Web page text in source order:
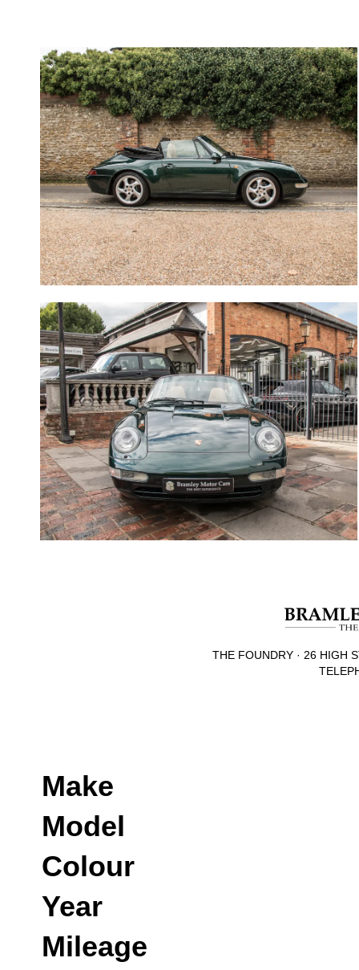
THE FOUNDRY · 26 HIGH
Make
Model
Colour
Year
Mileage